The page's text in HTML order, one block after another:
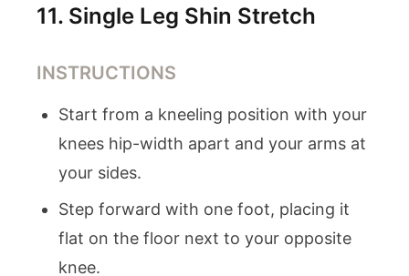
11. Single Leg Shin Stretch
INSTRUCTIONS
Start from a kneeling position with your
knees hip-width apart and your arms at
your sides.
Step forward with one foot, placing it
flat on the floor next to your opposite
knee.